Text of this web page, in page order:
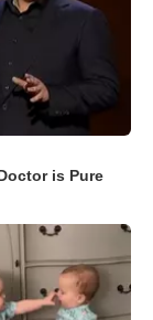
is Pure